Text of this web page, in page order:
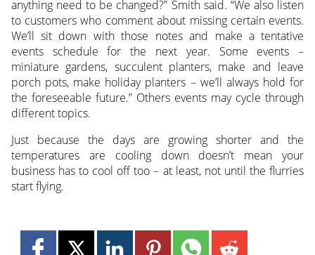
anything need to be changed?” Smith said. “We also listen
to customers who comment about missing certain events.
We’ll sit down with those notes and make a tentative
events schedule for the next year. Some events –
miniature gardens, succulent planters, make and leave
porch pots, make holiday planters – we’ll always hold for
the foreseeable future.” Others events may cycle through
different topics.
Just because the days are growing shorter and the
temperatures are cooling down doesn’t mean your
business has to cool off too – at least, not until the flurries
start flying.